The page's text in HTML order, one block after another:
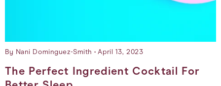
By Nani Dominguez-Smith April 13, 2023
The Perfect Ingredient Cocktail For